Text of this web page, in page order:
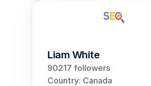
Liam White
90217 followers
Country: Canada